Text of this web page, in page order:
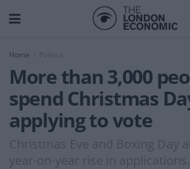
Home
More than 3,000
spend Christmas
applying to vote
Christmas Eve and Boxing Day
year-on-year rise in applications.